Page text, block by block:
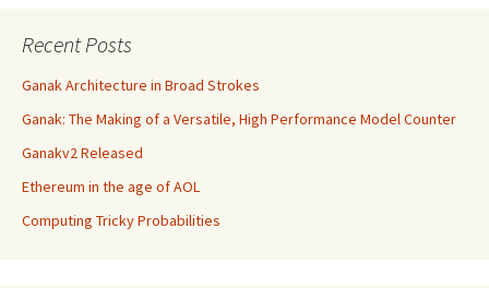
navigation
Recent Posts
Ganak Architecture in Broad Strokes
Ganak: The Making of a Versatile, High Performance Model Counter
Ganakv2 Released
Ethereum in the age of AOL
Computing Tricky Probabilities